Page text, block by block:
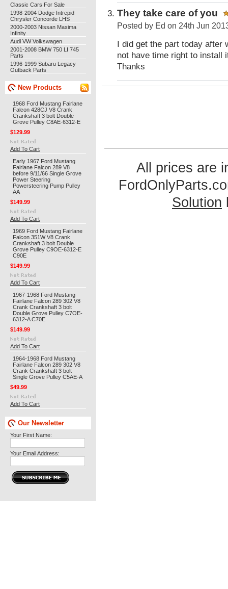
Classic Cars For Sale
1998-2004 Dodge Intrepid
Chrysler Concorde LHS
2000-2003 Nissan Maxima
Infinity
Audi VW Volkswagen
2001-2008 BMW 750 LI 745
Parts
1996-1999 Subaru Legacy
Outback Parts
New Products
1968 Ford Mustang Fairlane
Falcon 428CJ V8 Crank
Crankshaft 3 bolt Double
Grove Pulley C8AE-6312-E
$129.99
Add To Cart
Early 1967 Ford Mustang
Fairlane Falcon 289 V8
before 9/11/66 Single Grove
Power Steering
Powersteering Pump Pulley
AA
$149.99
Add To Cart
1969 Ford Mustang Fairlane
Falcon 351W V8 Crank
Crankshaft 3 bolt Double
Grove Pulley C9OE-6312-E
C90E
$149.99
Add To Cart
1967-1968 Ford Mustang
Fairlane Falcon 289 302 V8
Crank Crankshaft 3 bolt
Double Grove Pulley C7OE-
6312-A C70E
$149.99
Add To Cart
1964-1968 Ford Mustang
Fairlane Falcon 289 302 V8
Crank Crankshaft 3 bolt
Single Grove Pulley C5AE-A
$49.99
Add To Cart
Our Newsletter
Your First Name:
Your Email Address:
They take care of you
Posted by Ed on 24th Jun
I did get the part today after
not have time right to install
Thanks
All prices are
Solution